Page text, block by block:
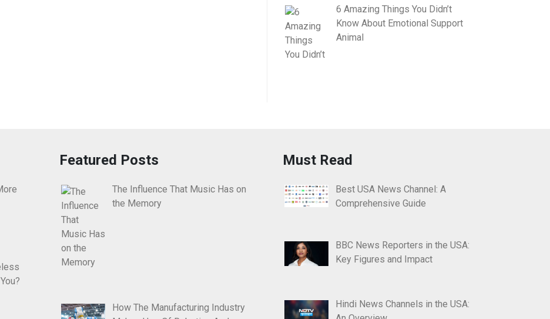
6 Amazing Things You Didn’t
Know About Emotional Support
Animal
Featured Posts
The Influence That Music Has on
the Memory
How The Manufacturing Industry
Must Read
Best USA News Channel: A
Comprehensive Guide
BBC News Reporters in the USA:
Key Figures and Impact
Hindi News Channels in the USA: